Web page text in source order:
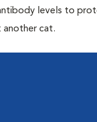
levels to
another cat.